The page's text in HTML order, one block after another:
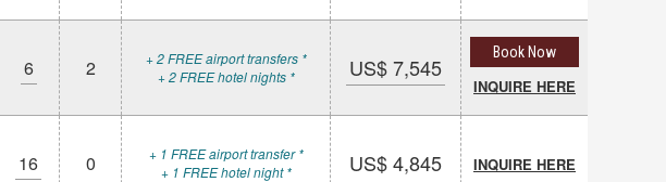
6 2
+ 2 FREE airport transfers *
+ 2 FREE hotel nights *
US$ 7,545
Book Now
INQUIRE HERE
16 0
+ 1 FREE airport transfer *
+ 1 FREE hotel night *
US$ 4,845 INQUIRE HERE